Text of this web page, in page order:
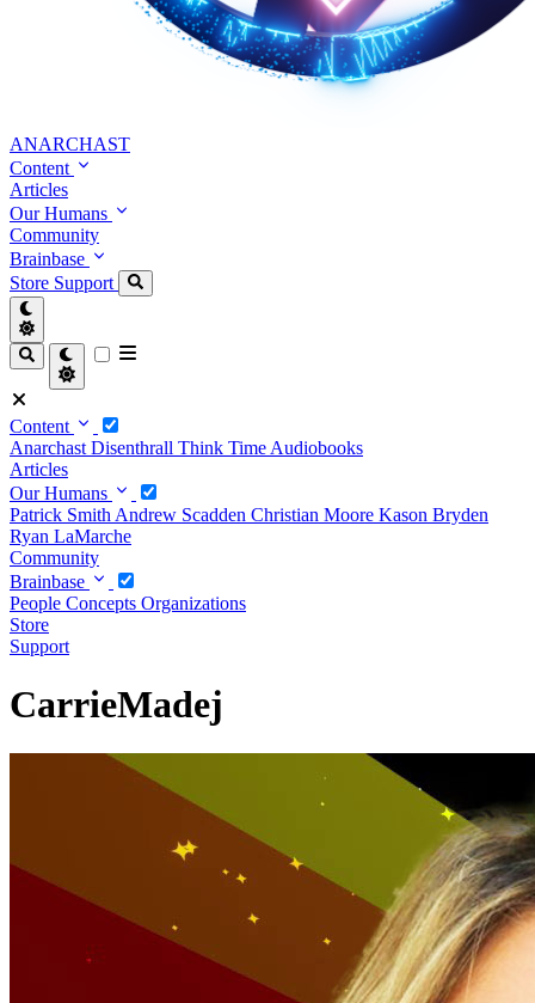
ANARCHAST
Content
Articles
Our Humans
Community
Brainbase
Store Support
Content
Anarchast Disenthrall Think Time Audiobooks
Articles
Our Humans
Patrick Smith Andrew Scadden Christian Moore Kason Bryden
Ryan LaMarche
Community
Brainbase
People Concepts Organizations
Store
Support
CarrieMadej